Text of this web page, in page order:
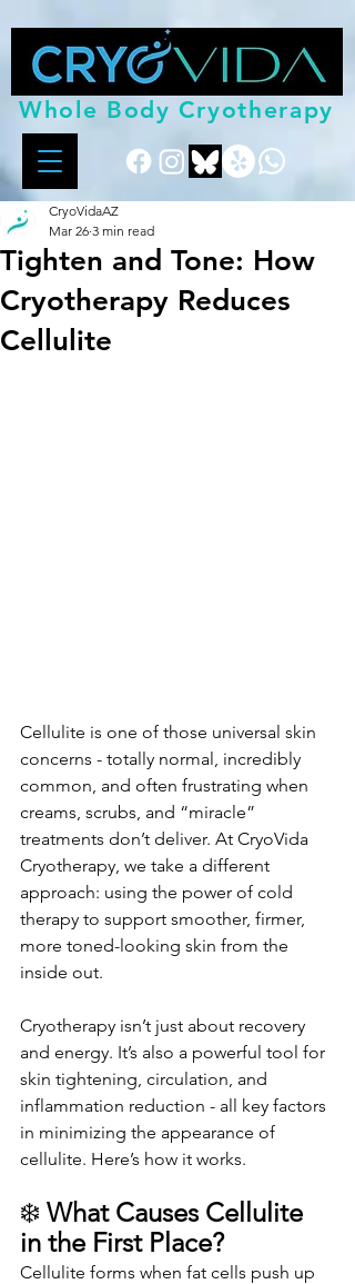
Whole Body Cryotherapy
Tighten and Tone: How
Cryotherapy Reduces
Cellulite
CryoVidaAZ
Mar 26 3 min read
Cellulite is one of those universal skin
concerns - totally normal, incredibly
common, and often frustrating when
creams, scrubs, and “miracle”
treatments don’t deliver. At CryoVida
Cryotherapy, we take a different
approach: using the power of cold
therapy to support smoother, firmer,
more toned-looking skin from the
inside out.
Cryotherapy isn’t just about recovery
and energy. It’s also a powerful tool for
skin tightening, circulation, and
inflammation reduction - all key factors
in minimizing the appearance of
cellulite. Here’s how it works.
❄️ What Causes Cellulite
in the First Place?
Cellulite forms when fat cells push up